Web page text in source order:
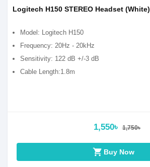
Logitech H150 STEREO Headset (White)
Model: Logitech H150
Frequency: 20Hz - 20kHz
Sensitivity: 122 dB +/-3 dB
Cable Length:1.8m
1,550৳ 1,750৳
shopping_cart Buy Now